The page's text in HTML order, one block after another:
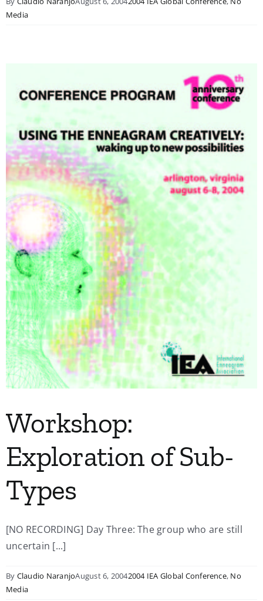
Media
Workshop:
Exploration of Sub-
Types
[NO RECORDING] Day Three: The group who are still
uncertain [...]
By Claudio NaranjoAugust 6, 20042004 IEA Global Conference, No
Media